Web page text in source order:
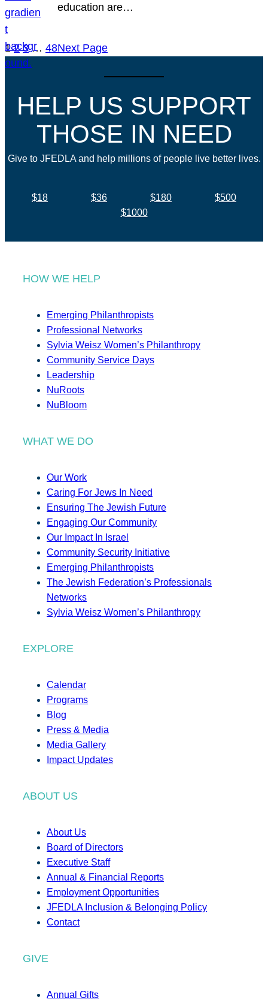
education are…
1 2 3 … 48Next Page
HELP US SUPPORT
THOSE IN NEED
Give to JFEDLA and help millions of people live better lives.
$18 $36 $180
$500
$1000
HOW WE HELP
Emerging Philanthropists
Professional Networks
Sylvia Weisz Women’s Philanthropy
Community Service Days
Leadership
NuRoots
NuBloom
WHAT WE DO
Our Work
Caring For Jews In Need
Ensuring The Jewish Future
Engaging Our Community
Our Impact In Israel
Community Security Initiative
Emerging Philanthropists
The Jewish Federation’s Professionals
Networks
Sylvia Weisz Women’s Philanthropy
EXPLORE
Calendar
Programs
Blog
Press & Media
Media Gallery
Impact Updates
ABOUT US
About Us
Board of Directors
Executive Staff
Annual & Financial Reports
Employment Opportunities
JFEDLA Inclusion & Belonging Policy
Contact
GIVE
Annual Gifts